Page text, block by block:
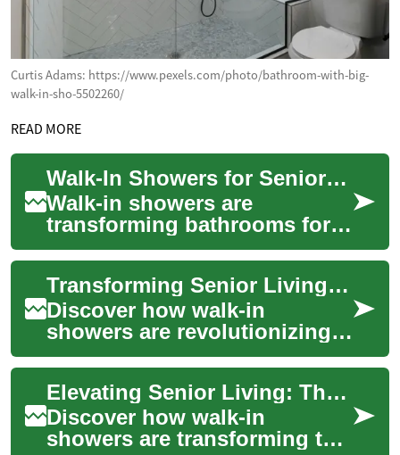
Curtis Adams: https://www.pexels.com/photo/bathroom-with-big-
walk-in-sho-5502260/
READ MORE
Walk-In Showers for Seniors: Safer, More Accessible
Walk-in showers are
transforming bathrooms for
older adults and people with
limited mobility by combining
safety, eas...
Transforming Senior Living: The Walk-In Shower Revolution
Discover how walk-in
showers are revolutionizing
bathroom safety and
independence for seniors.
These innovative fixtu...
Elevating Senior Living: The Walk-in Shower Revolution
Discover how walk-in
showers are transforming the